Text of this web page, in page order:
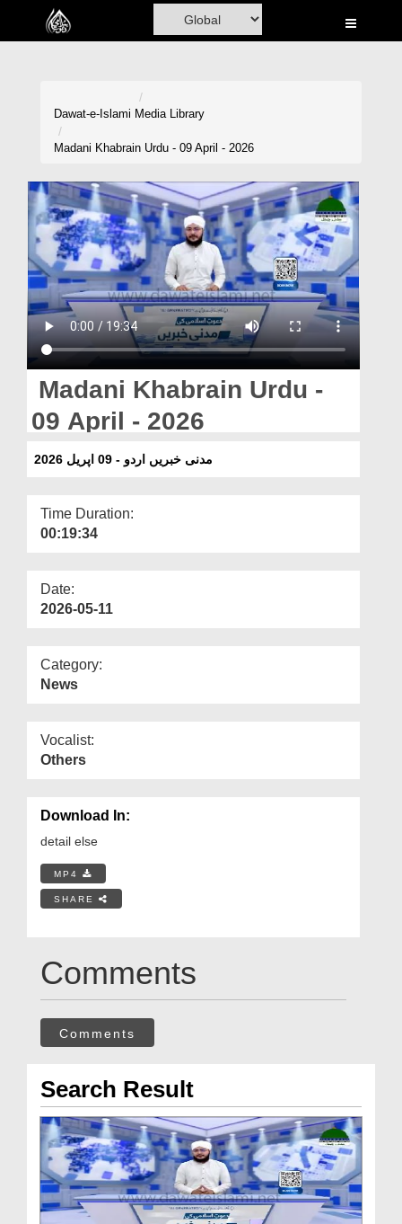
Home
Volunteer Portal
Rohani Ilaj
Donation
Blog
Magazine
Dawat-e-Islami Media Library
Madani Khabrain Urdu - 09 April - 2026
Madani Khabrain Urdu -
09 April - 2026
مدنی خبریں اردو - 09 اپریل 2026
Time Duration:
00:19:34
Date:
2026-05-11
Category:
News
Vocalist:
Others
Download In:
detail else
MP4
SHARE
Comments
Comments
Search Result